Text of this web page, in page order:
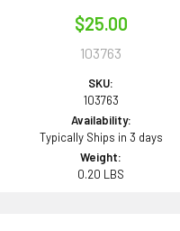
$25.00
103763
SKU:
103763
Availability:
Typically Ships in 3 days
Weight:
0.20 LBS